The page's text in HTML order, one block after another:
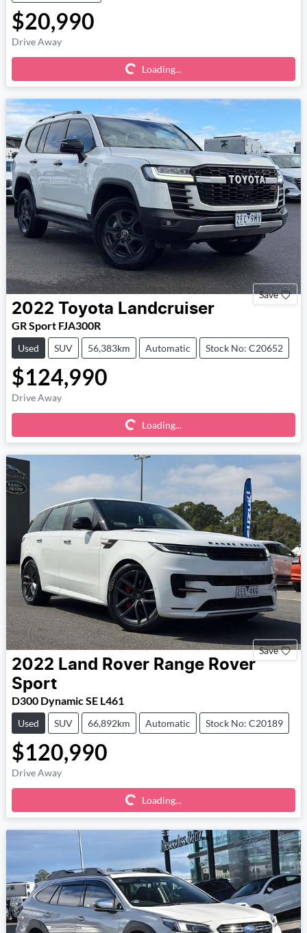
$20,990
Drive Away Loading... Loading...
Save
2022 Toyota Landcruiser
GR Sport FJA300R
Used SUV 56,383km Automatic Stock No: C20652
$124,990
Drive Away Loading... Loading...
Save
2022 Land Rover Range Rover
Sport
D300 Dynamic SE L461
Used SUV 66,892km Automatic Stock No: C20189
$120,990
Drive Away Loading... Loading...